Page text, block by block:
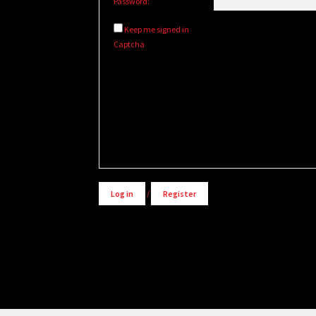
Keep me signed in
Captcha
Log in / Register